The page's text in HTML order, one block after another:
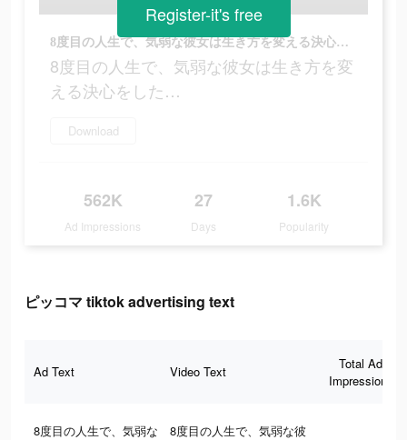
8度目の人生で、気弱な彼女は生き方を変える決心をした…
8度目の人生で、気弱な彼女は生き方を変
える決心をした…
Download
562K
Ad Impressions
27
Days
1.6K
Popularity
Register-it's free
ピッコマ tiktok advertising text
Ad Text Video Text
Total Ad
Impressions
8度目の人生で、気弱な
8度目の人生で、気弱な彼